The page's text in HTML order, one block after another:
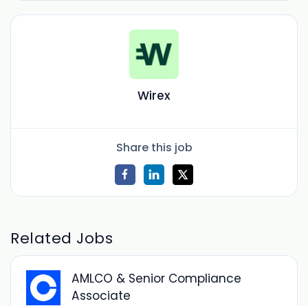
Wirex
Share this job
Related Jobs
AMLCO & Senior Compliance
Associate